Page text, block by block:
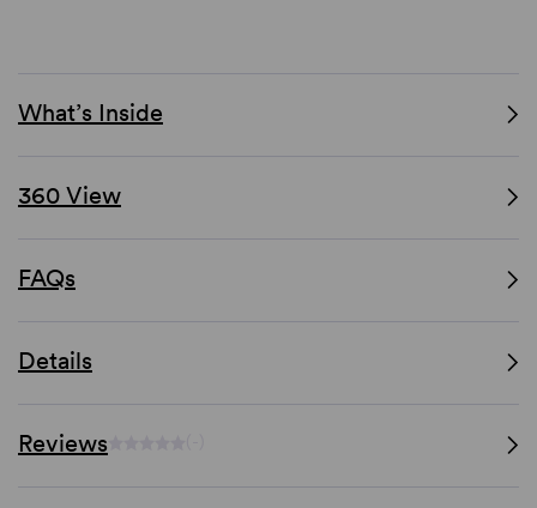
What’s Inside
360 View
FAQs
Details
Reviews